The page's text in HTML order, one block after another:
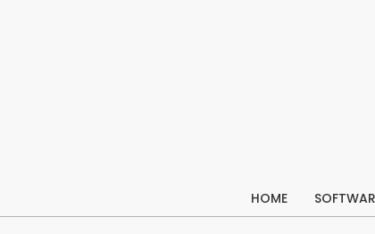
HOME